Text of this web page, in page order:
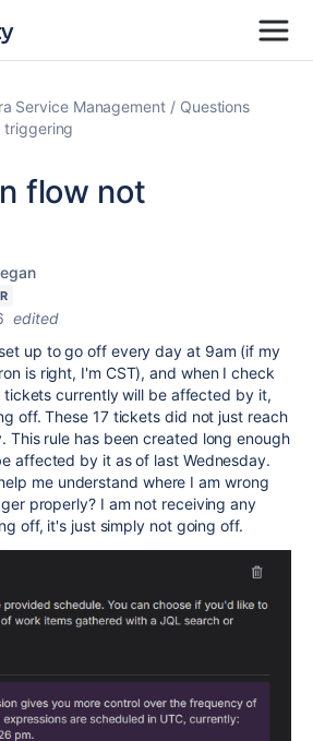
Service Management
Questions
triggering
flow not
edited
up to go off every day at 9am (if my
is right, I'm CST), and when I check
tickets currently will be affected by it,
off. These 17 tickets did not just reach
This rule has been created long enough
affected by it as of last Wednesday.
me understand where I am wrong
properly? I am not receiving any
off, it's just simply not going off.